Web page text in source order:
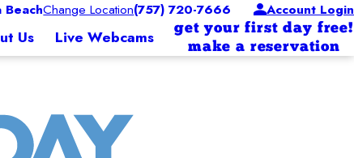
BeachChange Location(757) 720-7666 Account Login
Us Live Webcams
get your first day free!
make a reservation